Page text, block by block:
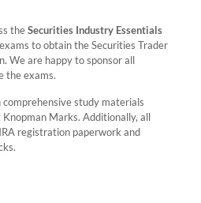
theSecurities Industry Essentials
to obtain the Securities Trader
We are happy to sponsor all
the exams.
study materials
Marks. Additionally, all
registration paperwork and